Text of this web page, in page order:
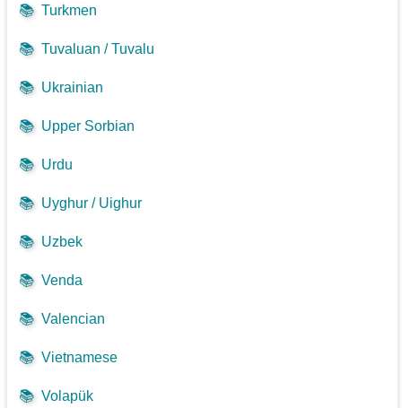
📚 Turkmen
📚 Tuvaluan / Tuvalu
📚 Ukrainian
📚 Upper Sorbian
📚 Urdu
📚 Uyghur / Uighur
📚 Uzbek
📚 Venda
📚 Valencian
📚 Vietnamese
📚 Volapük